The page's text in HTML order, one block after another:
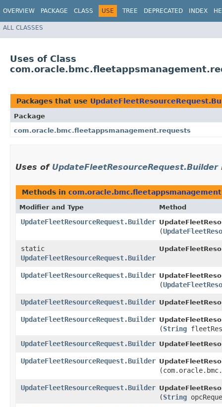
OVERVIEW PACKAGE CLASS USE TREE DEPRECATED INDEX
ALL CLASSES
Uses of Class
Packages that use
Package
com.oracle.bmc.fleetappsmanagement.requests
Uses of UpdateFleetResourceRequest.Builder
Methods in
Modifier and Type Method
UpdateFleetResourceRequest.Builder
(
static
UpdateFleetResourceRequest.Builder
UpdateFleetResourceRequest.Builder
(
UpdateFleetResourceRequest.Builder
UpdateFleetResourceRequest.Builder
(String
UpdateFleetResourceRequest.Builder
UpdateFleetResourceRequest.Builder
UpdateFleetResourceRequest.Builder
(String